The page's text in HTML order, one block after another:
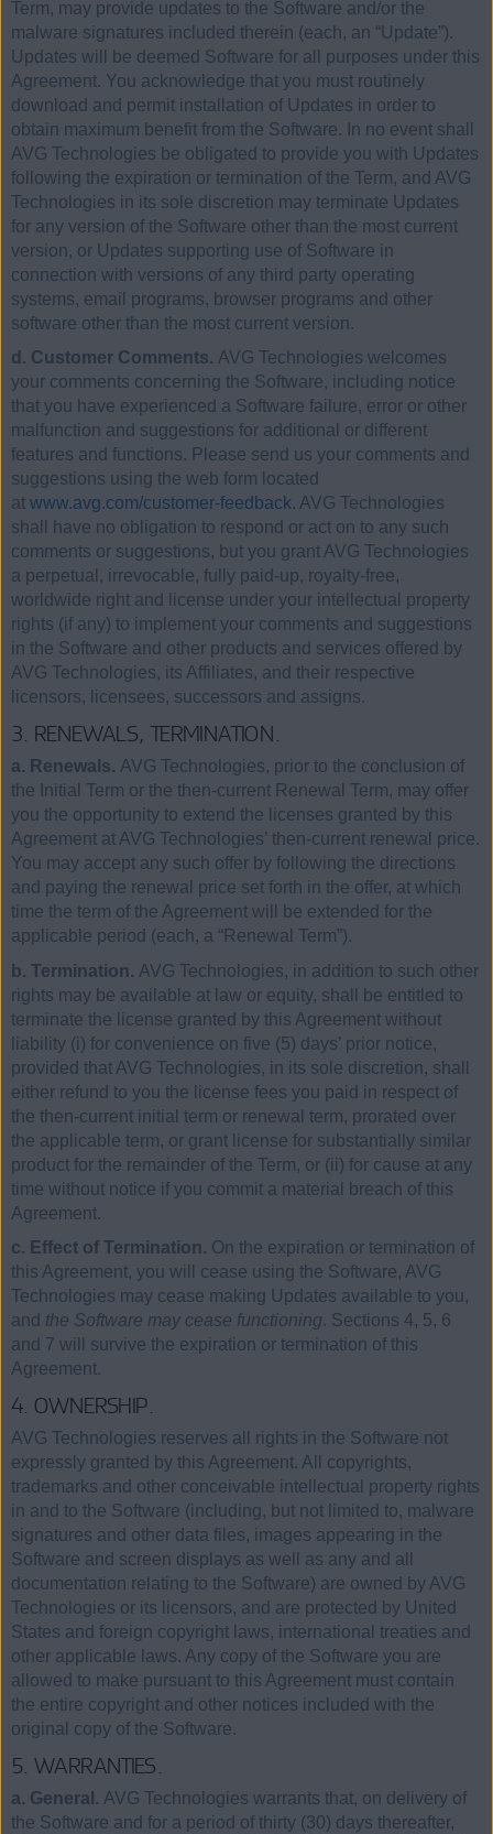
Term, may provide updates to the Software and/or the
malware signatures included therein (each, an “Update”).
Updates will be deemed Software for all purposes under this
Agreement. You acknowledge that you must routinely
download and permit installation of Updates in order to
obtain maximum benefit from the Software. In no event shall
AVG Technologies be obligated to provide you with Updates
following the expiration or termination of the Term, and AVG
Technologies in its sole discretion may terminate Updates
for any version of the Software other than the most current
version, or Updates supporting use of Software in
connection with versions of any third party operating
systems, email programs, browser programs and other
software other than the most current version.
d. Customer Comments. AVG Technologies welcomes
your comments concerning the Software, including notice
that you have experienced a Software failure, error or other
malfunction and suggestions for additional or different
features and functions. Please send us your comments and
suggestions using the web form located
at www.avg.com/customer-feedback. AVG Technologies
shall have no obligation to respond or act on to any such
comments or suggestions, but you grant AVG Technologies
a perpetual, irrevocable, fully paid-up, royalty-free,
worldwide right and license under your intellectual property
rights (if any) to implement your comments and suggestions
in the Software and other products and services offered by
AVG Technologies, its Affiliates, and their respective
licensors, licensees, successors and assigns.
3. RENEWALS, TERMINATION.
a. Renewals. AVG Technologies, prior to the conclusion of
the Initial Term or the then-current Renewal Term, may offer
you the opportunity to extend the licenses granted by this
Agreement at AVG Technologies’ then-current renewal price.
You may accept any such offer by following the directions
and paying the renewal price set forth in the offer, at which
time the term of the Agreement will be extended for the
applicable period (each, a “Renewal Term”).
b. Termination. AVG Technologies, in addition to such other
rights may be available at law or equity, shall be entitled to
terminate the license granted by this Agreement without
liability (i) for convenience on five (5) days’ prior notice,
provided that AVG Technologies, in its sole discretion, shall
either refund to you the license fees you paid in respect of
the then-current initial term or renewal term, prorated over
the applicable term, or grant license for substantially similar
product for the remainder of the Term, or (ii) for cause at any
time without notice if you commit a material breach of this
Agreement.
c. Effect of Termination. On the expiration or termination of
this Agreement, you will cease using the Software, AVG
Technologies may cease making Updates available to you,
and the Software may cease functioning. Sections 4, 5, 6
and 7 will survive the expiration or termination of this
Agreement.
4. OWNERSHIP.
AVG Technologies reserves all rights in the Software not
expressly granted by this Agreement. All copyrights,
trademarks and other conceivable intellectual property rights
in and to the Software (including, but not limited to, malware
signatures and other data files, images appearing in the
Software and screen displays as well as any and all
documentation relating to the Software) are owned by AVG
Technologies or its licensors, and are protected by United
States and foreign copyright laws, international treaties and
other applicable laws. Any copy of the Software you are
allowed to make pursuant to this Agreement must contain
the entire copyright and other notices included with the
original copy of the Software.
5. WARRANTIES.
a. General. AVG Technologies warrants that, on delivery of
the Software and for a period of thirty (30) days thereafter,